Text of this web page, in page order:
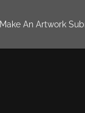
Make An Artwork